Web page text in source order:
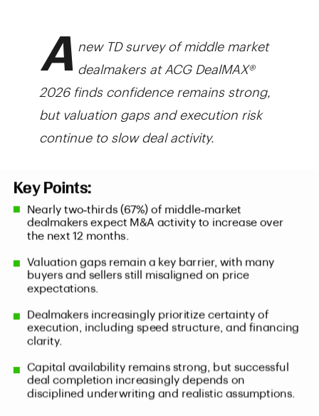
A new TD survey of middle market
dealmakers at ACG DealMAX®
2026 finds confidence remains strong,
but valuation gaps and execution risk
continue to slow deal activity.